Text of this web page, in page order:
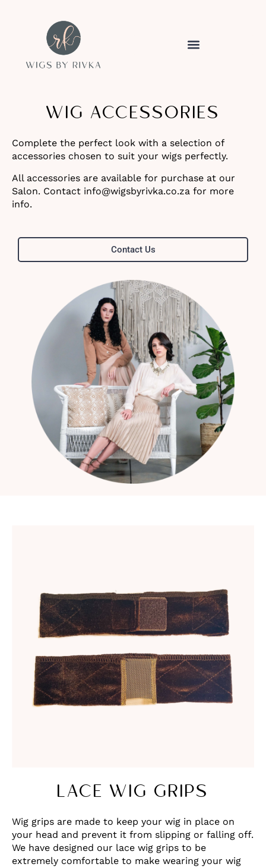
WIG ACCESSORIES
Complete the perfect look with a selection of
accessories chosen to suit your wigs perfectly.
All accessories are available for purchase at our
Salon. Contact info@wigsbyrivka.co.za for more
info.
Contact Us
LACE WIG GRIPS
Wig grips are made to keep your wig in place on
your head and prevent it from slipping or falling off.
We have designed our lace wig grips to be
extremely comfortable to make wearing your wig